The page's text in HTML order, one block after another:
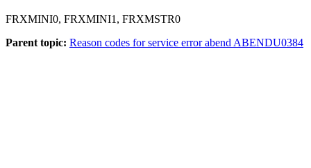
FRXMINI0, FRXMINI1, FRXMSTR0
Parent topic: Reason codes for service error abend ABENDU0384